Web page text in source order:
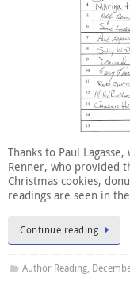
Thanks to Paul
Renner, who provided
Christmas cookies,
readings are seen in
Continue reading
Author Reading,